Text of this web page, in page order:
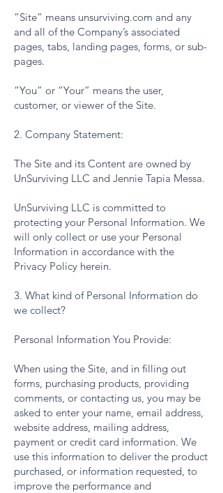
“Site” means unsurviving.com and any
and all of the Company’s associated
pages, tabs, landing pages, forms, or sub-
pages.
“You” or “Your” means the user,
customer, or viewer of the Site.
2. Company Statement:
The Site and its Content are owned by
UnSurviving LLC and Jennie Tapia Messa.
UnSurviving LLC is committed to
protecting your Personal Information. We
will only collect or use your Personal
Information in accordance with the
Privacy Policy herein.
3. What kind of Personal Information do
we collect?
Personal Information You Provide:
When using the Site, and in filling out
forms, purchasing products, providing
comments, or contacting us, you may be
asked to enter your name, email address,
website address, mailing address,
payment or credit card information. We
use this information to deliver the product
purchased, or information requested, to
improve the performance and